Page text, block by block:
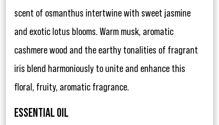
scent of osmanthus intertwine with sweet jasmine
and exotic lotus blooms. Warm musk, aromatic
cashmere wood and the earthy tonalities of fragrant
iris blend harmoniously to unite and enhance this
floral, fruity, aromatic fragrance.
ESSENTIAL OIL